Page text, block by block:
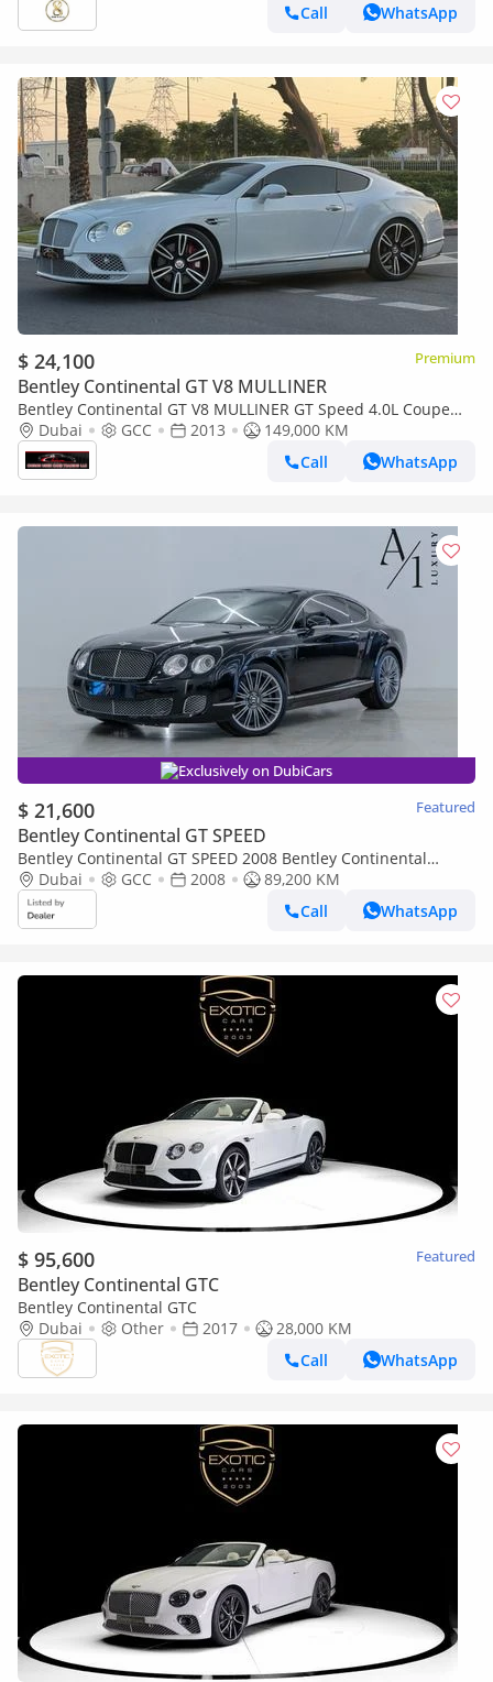
Call
WhatsApp
$ 24,100 Premium
Bentley Continental GT V8 MULLINER
Bentley Continental GT V8 MULLINER GT Speed 4.0L Coupe
Bentley Continental GT Speed 2013 - GCC Specs - Pristine
Conditio
Dubai GCC 2013
149,000 KM
Call
WhatsApp
Exclusively on DubiCars
$ 21,600 Featured
Bentley Continental GT SPEED
Bentley Continental GT SPEED 2008 Bentley Continental
Speed Edition, With Full Service History, Excellent Condition,
GCC
Dubai GCC 2008
89,200 KM
Call
WhatsApp
$ 95,600 Featured
Bentley Continental GTC
Bentley Continental GTC
Dubai
Other 2017
28,000 KM
Call
WhatsApp